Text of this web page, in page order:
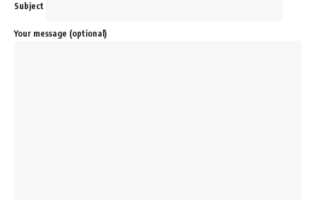
Subject
Your message (optional)